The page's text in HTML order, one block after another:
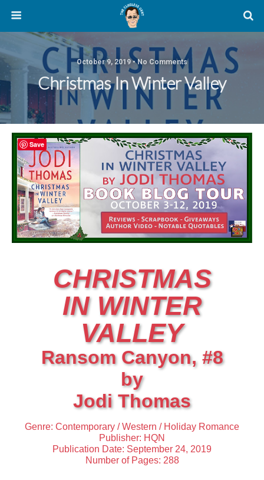
October 9, 2019 • No Comments
Christmas In Winter Valley
CHRISTMAS
IN WINTER
VALLEY
Ransom Canyon, #8
by
Jodi Thomas
Genre: Contemporary / Western / Holiday Romance
Publisher: HQN
Publication Date: September 24, 2019
Number of Pages: 288
Save